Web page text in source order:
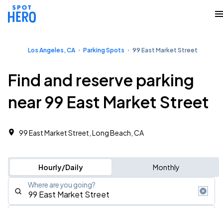
Los Angeles, CA Parking Spots 99 East Market Street
Find and reserve parking
near 99 East Market Street
99 East Market Street, Long Beach, CA
Hourly/Daily Monthly
Where are you going?